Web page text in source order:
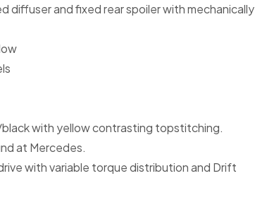
diffuser and fixed rear spoiler with mechanically
black with yellow contrasting topstitching.
at Mercedes.
with variable torque distribution and Drift